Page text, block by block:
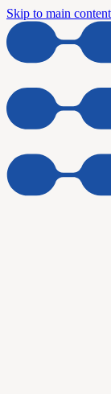
Skip to main content